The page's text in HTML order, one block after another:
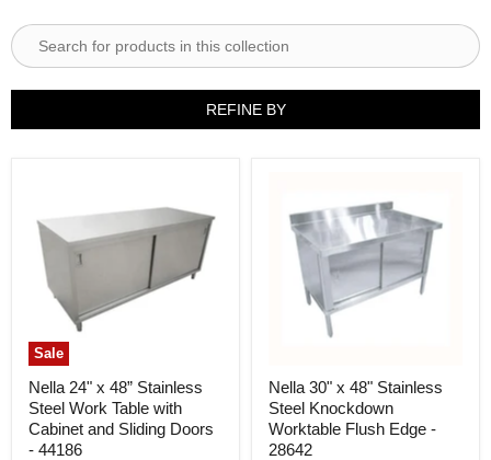
REFINE BY
Sale
Nella 24" x 48” Stainless
Steel Work Table with
Cabinet and Sliding Doors
- 44186
Nella 30" x 48" Stainless
Steel Knockdown
Worktable Flush Edge -
28642